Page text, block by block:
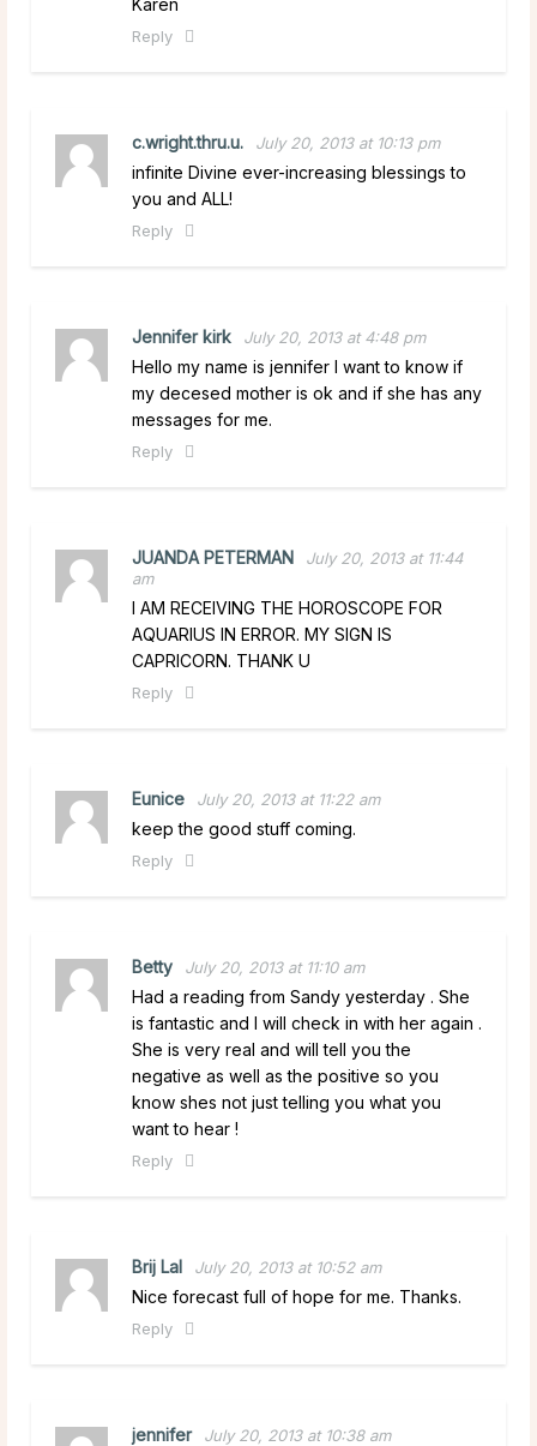
Reply
c.wright.thru.u. July 20, 2013 at 10:13 pm
infinite Divine ever-increasing blessings to
you and ALL!
Reply
Jennifer kirk July 20, 2013 at 4:48 pm
Hello my name is jennifer I want to know if
my decesed mother is ok and if she has any
messages for me.
Reply
JUANDA PETERMAN
July 20, 2013 at 11:44
am
I AM RECEIVING THE HOROSCOPE FOR
AQUARIUS IN ERROR. MY SIGN IS
CAPRICORN. THANK U
Reply
Eunice July 20, 2013 at 11:22 am
keep the good stuff coming.
Reply
Betty July 20, 2013 at 11:10 am
Had a reading from Sandy yesterday . She
is fantastic and I will check in with her again .
She is very real and will tell you the
negative as well as the positive so you
know shes not just telling you what you
want to hear !
Reply
Brij Lal July 20, 2013 at 10:52 am
Nice forecast full of hope for me. Thanks.
Reply
jennifer July 20, 2013 at 10:38 am